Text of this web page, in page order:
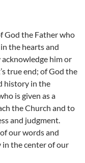
God the Father who
the hearts and
him or
true end; of God the
history in the
is given as a
the Church and to
and judgment.
our words and
in the center of our